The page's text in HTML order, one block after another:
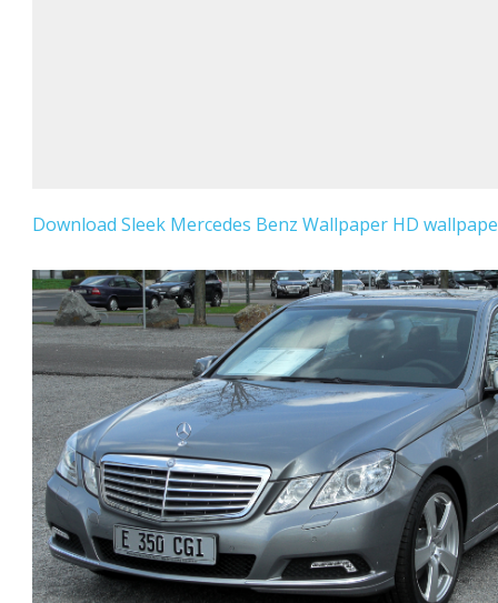
Download Sleek Mercedes Benz Wallpaper HD